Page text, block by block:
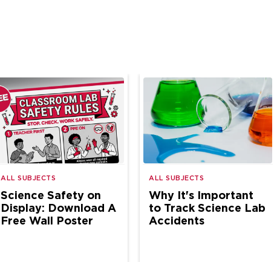
ALL SUBJECTS
Science Safety on
Display: Download A
Free Wall Poster
ALL SUBJECTS
Why It's Important
to Track Science Lab
Accidents